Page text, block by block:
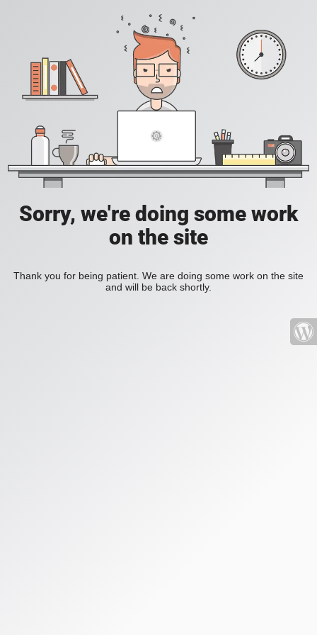
Sorry, we're doing some work
on the site
Thank you for being patient. We are doing some work on the site
and will be back shortly.